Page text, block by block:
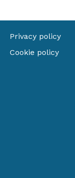
Privacy policy
Cookie policy